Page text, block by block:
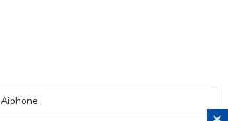
Aiphone